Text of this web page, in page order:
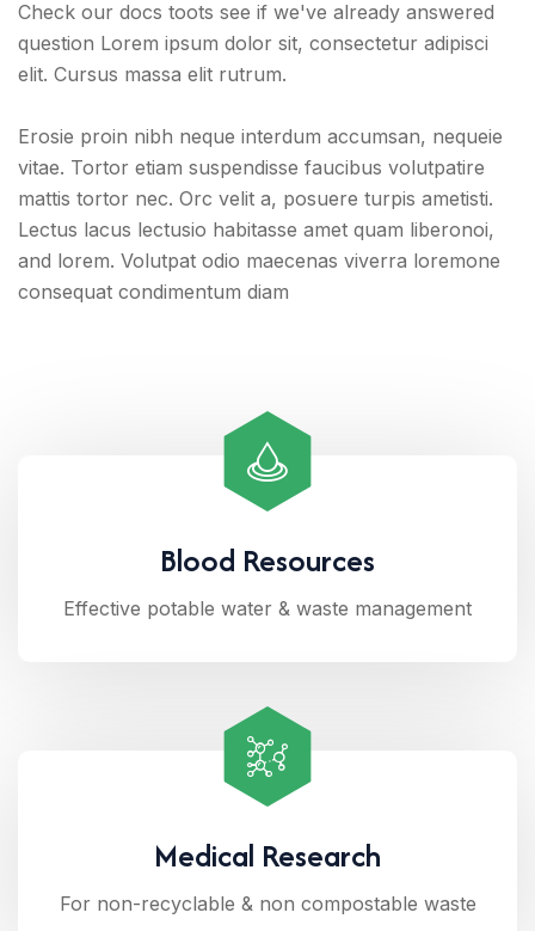
Check our docs toots see if we've already answered
question Lorem ipsum dolor sit, consectetur adipisci
elit. Cursus massa elit rutrum.
Erosie proin nibh neque interdum accumsan, nequeie
vitae. Tortor etiam suspendisse faucibus volutpatire
mattis tortor nec. Orc velit a, posuere turpis ametisti.
Lectus lacus lectusio habitasse amet quam liberonoi,
and lorem. Volutpat odio maecenas viverra loremone
consequat condimentum diam
Blood Resources
Effective potable water & waste management
Medical Research
For non-recyclable & non compostable waste